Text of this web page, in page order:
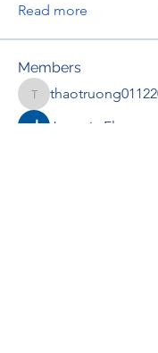
Read more
Members
thaotruong01122020
Janay j . Flora